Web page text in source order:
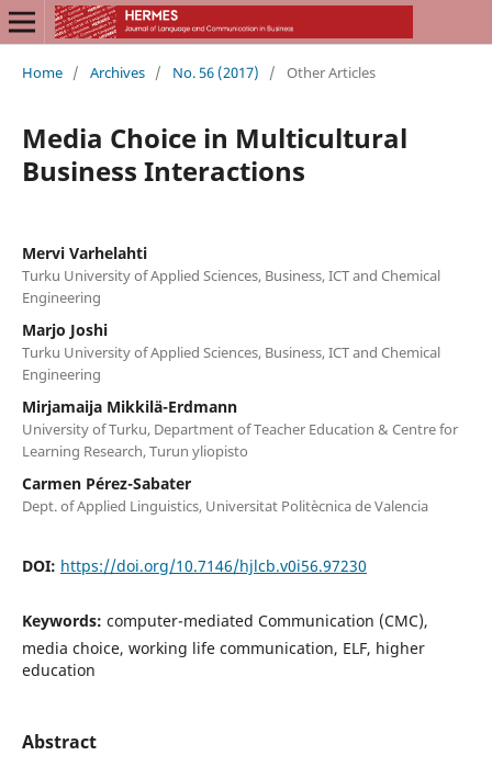
Home / Archives / No. 56 (2017) / Other Articles
Media Choice in Multicultural
Business Interactions
Mervi Varhelahti
Turku University of Applied Sciences, Business, ICT and Chemical
Engineering
Marjo Joshi
Turku University of Applied Sciences, Business, ICT and Chemical
Engineering
Mirjamaija Mikkilä-Erdmann
University of Turku, Department of Teacher Education & Centre for
Learning Research, Turun yliopisto
Carmen Pérez-Sabater
Dept. of Applied Linguistics, Universitat Politècnica de Valencia
DOI: https://doi.org/10.7146/hjlcb.v0i56.97230
Keywords: computer-mediated Communication (CMC),
media choice, working life communication, ELF, higher
education
Abstract